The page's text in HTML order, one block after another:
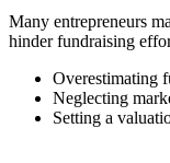
Many entrepreneurs
hinder fundraising
Overestimating
Neglecting
Setting a